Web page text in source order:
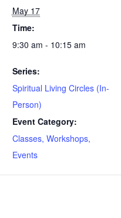
May 17
Time:
9:30 am - 10:15 am
Series:
Spiritual Living Circles (In-
Person)
Event Category:
Classes, Workshops,
Events